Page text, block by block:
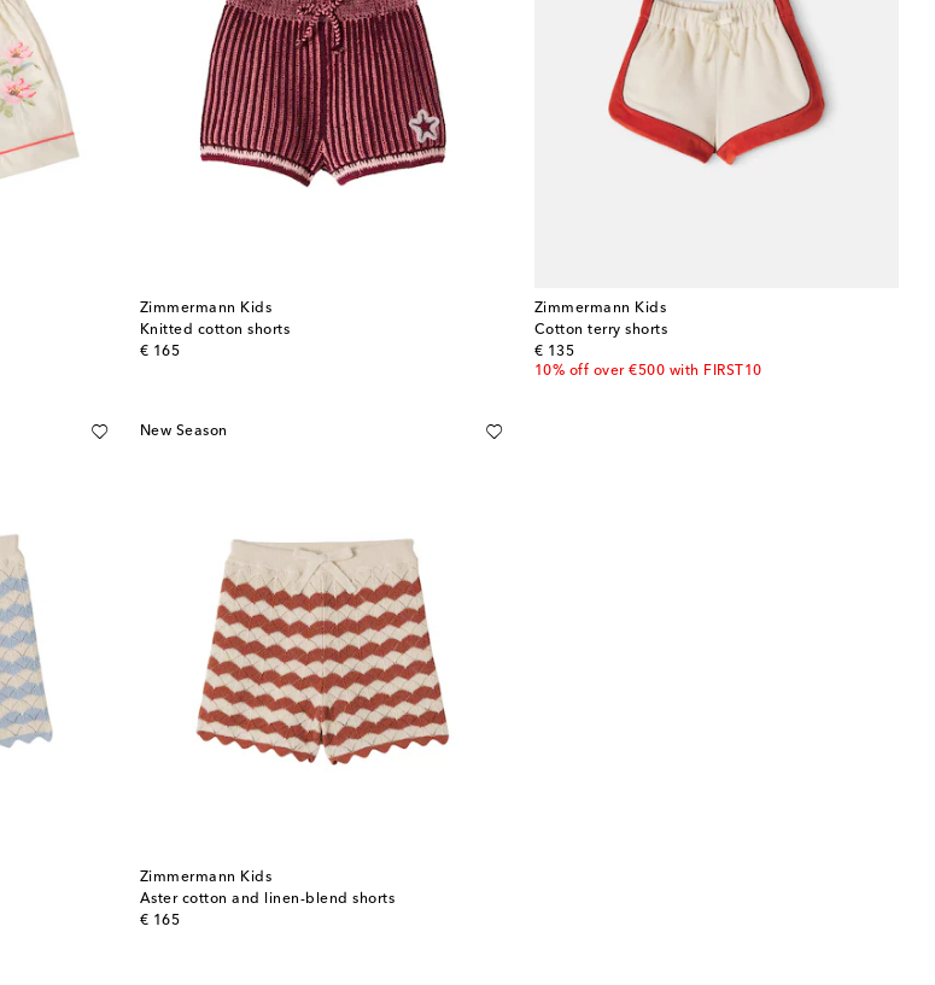
Zimmermann Kids
Knitted cotton shorts
€ 165
original price
Zimmermann Kids
Cotton terry shorts
€ 135
original price
10% off over €500 with FIRST10
New Season
Zimmermann Kids
Aster cotton and linen-blend shorts
€ 165
original price